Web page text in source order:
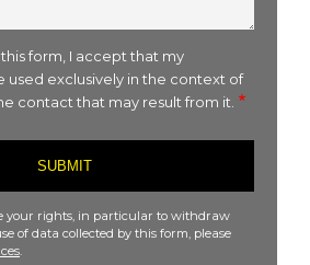
form, I accept that my
used exclusively in the context of
contact that may result from it.
your rights, in particular to withdraw
of data collected by this form, please